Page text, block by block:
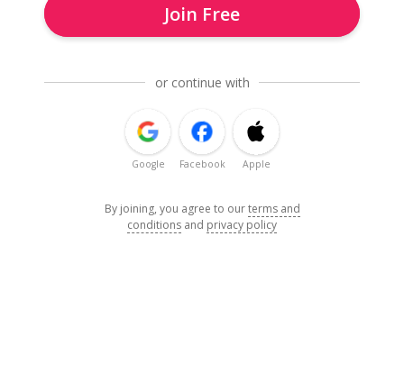
Join Free
or continue with
Google Facebook Apple
By joining, you agree to ourterms and
conditions and privacy policy